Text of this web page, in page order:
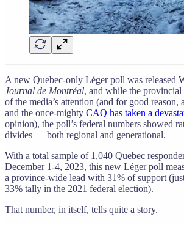
A new Quebec-only Léger poll was released
Journal de Montréal, and while the provincial
of the media’s attention (and for good reason,
and the once-mighty CAQ has taken a
opinion), the poll’s federal numbers showed
divides — both regional and generational.
With a total sample of 1,040 Quebec
December 1-4, 2023, this new Léger poll
a province-wide lead with 31% of support
33% tally in the 2021 federal election).
That number, in itself, tells quite a story.